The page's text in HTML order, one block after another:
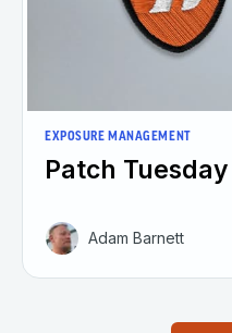
EXPOSURE MANAGEMENT
Patch
Adam Barnett